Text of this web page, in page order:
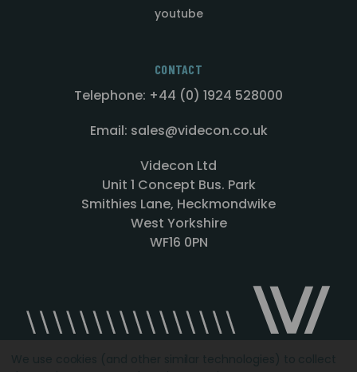
youtube
CONTACT
Telephone: +44 (0) 1924 528000
Email: sales@videcon.co.uk
Videcon Ltd
Unit 1 Concept Bus. Park
Smithies Lane, Heckmondwike
West Yorkshire
WF16 0PN